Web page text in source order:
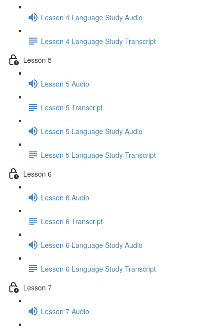
Lesson 4 Language Study Audio
Lesson 4 Language Study Transcript
Lesson 5
Lesson 5 Audio
Lesson 5 Transcript
Lesson 5 Language Study Audio
Lesson 5 Language Study Transcript
Lesson 6
Lesson 6 Audio
Lesson 6 Transcript
Lesson 6 Language Study Audio
Lesson 6 Language Study Transcript
Lesson 7
Lesson 7 Audio